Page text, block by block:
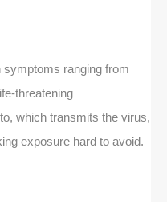
symptoms ranging from
threatening
which transmits the virus,
exposure hard to avoid.